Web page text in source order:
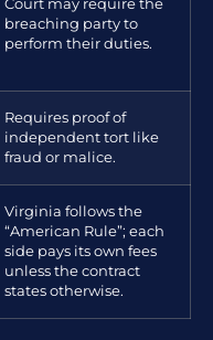
Court may require the
breaching party to
perform their duties.
Requires proof of
independent tort like
fraud or malice.
Virginia follows the
“American Rule”; each
side pays its own fees
unless the contract
states otherwise.